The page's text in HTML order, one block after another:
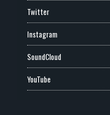
Twitter
Instagram
SoundCloud
YouTube